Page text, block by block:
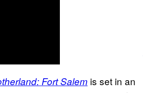
Fort Salem is set in an